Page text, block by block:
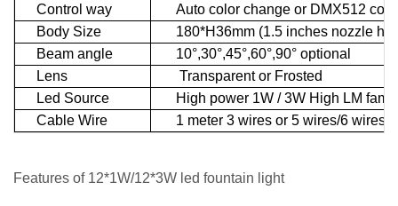
Control way
Auto color change or DMX512
Body Size
180*H36mm (1.5 inches nozzle
Beam angle
10°,30°,45°,60°,90° optional
Lens
Transparent or Frosted
Led Source
High power 1W / 3W High LM
Cable Wire
1 meter 3 wires or 5 wires/6 wires
Features of 12*1W/12*3W led fountain light